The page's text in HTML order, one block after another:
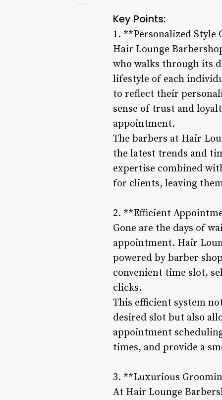
Key Points:
1. **Personalized
Hair Lounge
who walks through its
lifestyle of each
to reflect their
sense of trust and
appointment.
The barbers at Hair
the latest trends and
expertise combined
for clients, leaving
2. **Efficient
Gone are the days of
appointment. Hair
powered by barber
convenient time slot,
clicks.
This efficient system
desired slot but also
appointment
times, and provide a
3. **Luxurious
At Hair Lounge